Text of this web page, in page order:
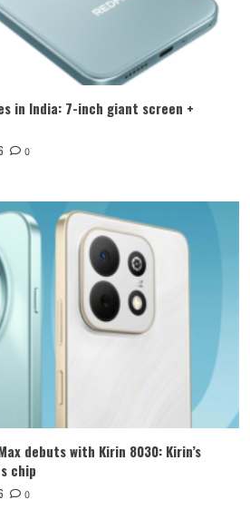
in India: 7-inch giant screen +
0
debuts with Kirin 8030: Kirin’s
chip
0